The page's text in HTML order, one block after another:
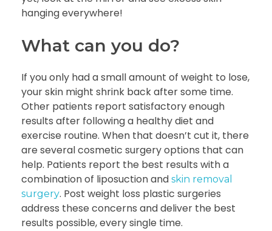
hanging everywhere!
What can you do?
If you only had a small amount of weight to lose,
your skin might shrink back after some time.
Other patients report satisfactory enough
results after following a healthy diet and
exercise routine. When that doesn’t cut it, there
are several cosmetic surgery options that can
help. Patients report the best results with a
combination of liposuction and skin removal
surgery. Post weight loss plastic surgeries
address these concerns and deliver the best
results possible, every single time.